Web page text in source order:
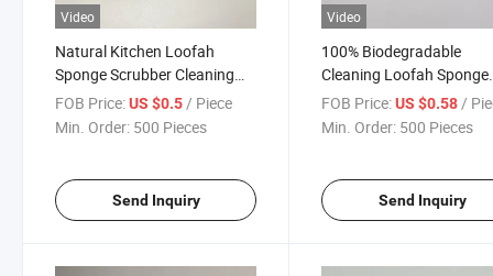
Video
Natural Kitchen Loofah
Sponge Scrubber Cleaning
Brush Absorbent Loofah Dish
Towel
FOB Price:US $0.5/ Piece
Min. Order: 500 Pieces
Send Inquiry
Video
100% Biodegradable
Cleaning Loofah Sponge
Wood Pulp Cotton Hemp
Scrubber
FOB Price: US $0.58 /
Min. Order: 500 Pieces
Send Inquiry